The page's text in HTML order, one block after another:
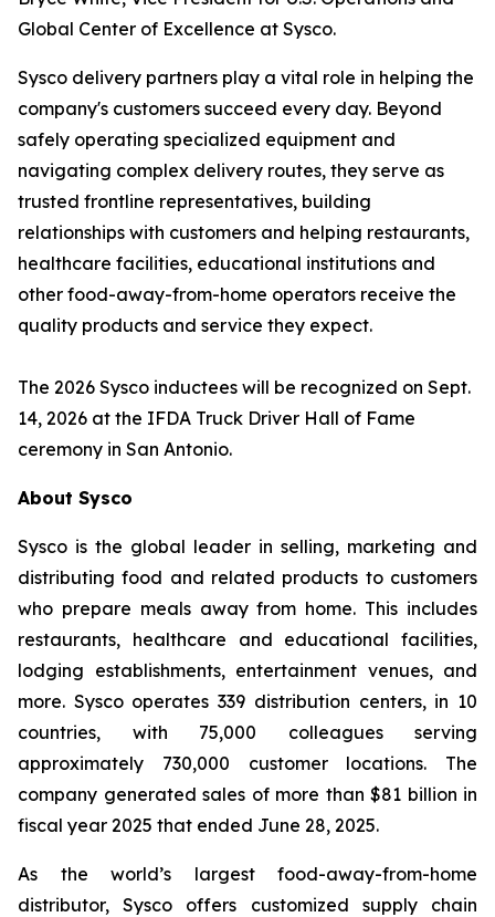
Global Center of Excellence at Sysco.
Sysco delivery partners play a vital role in helping the
company's customers succeed every day. Beyond
safely operating specialized equipment and
navigating complex delivery routes, they serve as
trusted frontline representatives, building
relationships with customers and helping restaurants,
healthcare facilities, educational institutions and
other food-away-from-home operators receive the
quality products and service they expect.
The 2026 Sysco inductees will be recognized on Sept.
14, 2026 at the IFDA Truck Driver Hall of Fame
ceremony in San Antonio.
About Sysco
Sysco is the global leader in selling, marketing and
distributing food and related products to customers
who prepare meals away from home. This includes
restaurants, healthcare and educational facilities,
lodging establishments, entertainment venues, and
more. Sysco operates 339 distribution centers, in 10
countries, with 75,000 colleagues serving
approximately 730,000 customer locations. The
company generated sales of more than $81 billion in
fiscal year 2025 that ended June 28, 2025.
As the world’s largest food-away-from-home
distributor, Sysco offers customized supply chain